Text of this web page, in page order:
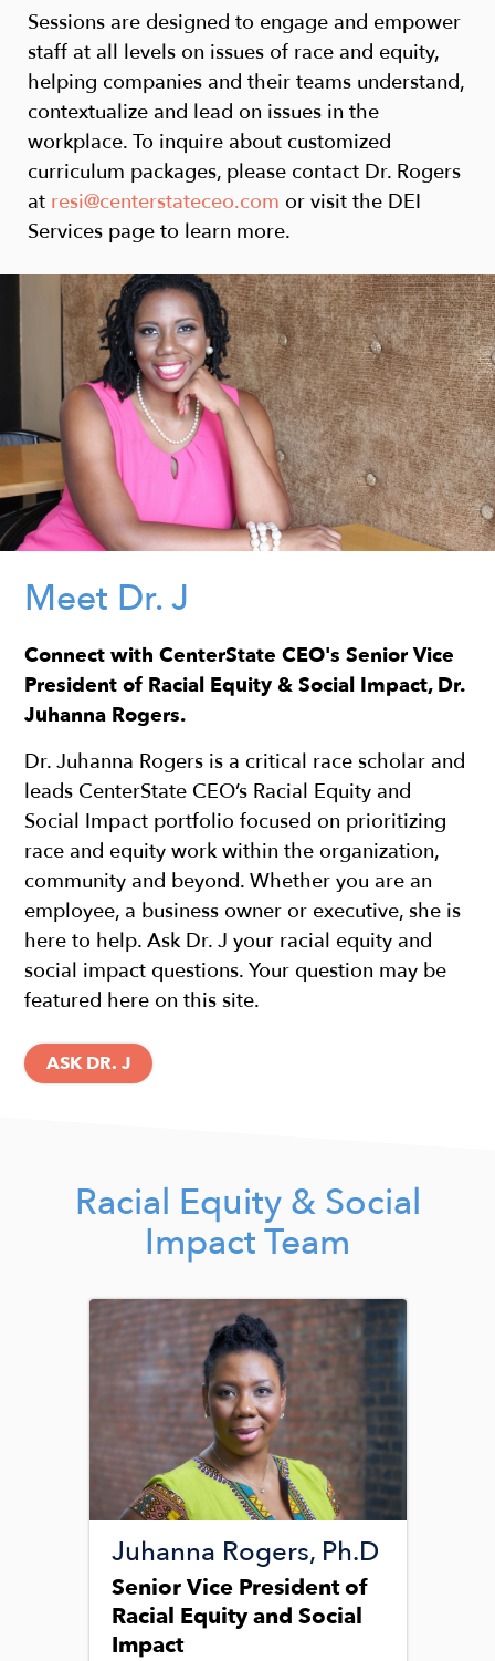
Sessions are designed to engage and empower
staff at all levels on issues of race and equity,
helping companies and their teams understand,
contextualize and lead on issues in the
workplace. To inquire about customized
curriculum packages, please contact Dr. Rogers
at resi@centerstateceo.com or visit the DEI
Services page to learn more.
Meet Dr. J
Connect with CenterState CEO's Senior Vice
President of Racial Equity & Social Impact, Dr.
Juhanna Rogers.
Dr. Juhanna Rogers is a critical race scholar and
leads CenterState CEO’s Racial Equity and
Social Impact portfolio focused on prioritizing
race and equity work within the organization,
community and beyond. Whether you are an
employee, a business owner or executive, she is
here to help. ​Ask Dr. J your racial equity and
social impact questions. Your question may be
featured here on this site.
ASK DR. J
Racial Equity & Social
Impact Team
Image
Juhanna Rogers, Ph.D
Senior Vice President of
Racial Equity and Social
Impact